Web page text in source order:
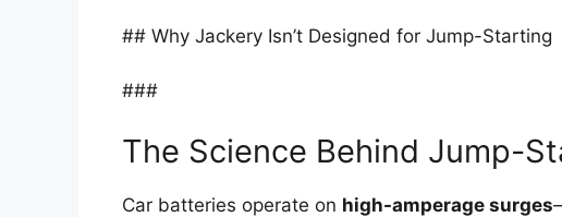
## Why Jackery Isn’t Designed for Jump-Starting
###
The Science Behind Jump-
Car batteries operate on high-amperage surges